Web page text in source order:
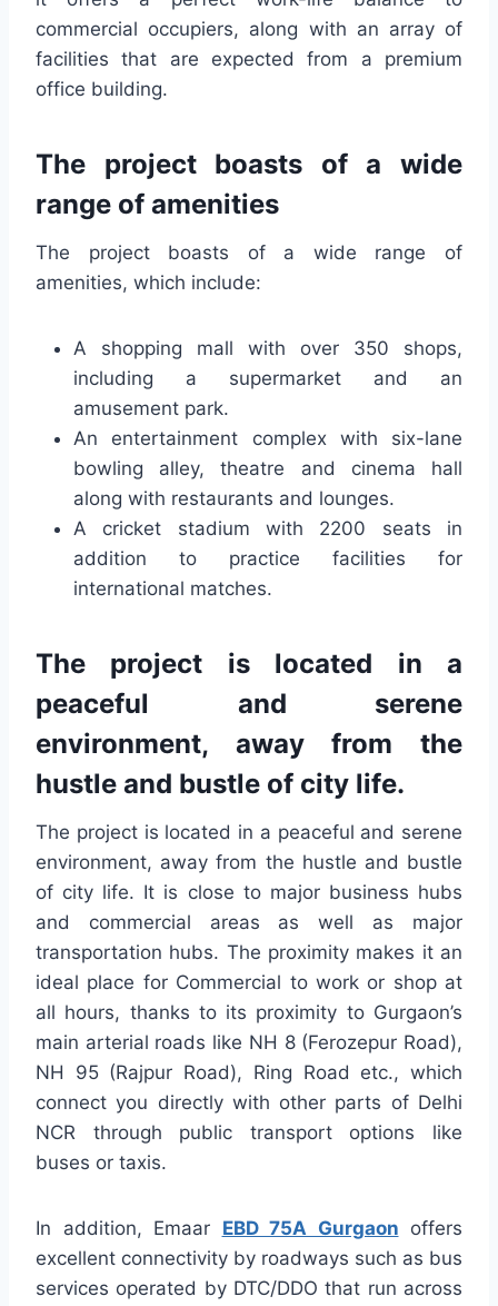
commercial occupiers, along with an array of
facilities that are expected from a premium
office building.
The project boasts of a wide
range of amenities
The project boasts of a wide range of
amenities, which include:
A shopping mall with over 350 shops,
including a supermarket and an
amusement park.
An entertainment complex with six-lane
bowling alley, theatre and cinema hall
along with restaurants and lounges.
A cricket stadium with 2200 seats in
addition to practice facilities for
international matches.
The project is located in a
peaceful and serene
environment, away from the
hustle and bustle of city life.
The project is located in a peaceful and serene
environment, away from the hustle and bustle
of city life. It is close to major business hubs
and commercial areas as well as major
transportation hubs. The proximity makes it an
ideal place for Commercial to work or shop at
all hours, thanks to its proximity to Gurgaon’s
main arterial roads like NH 8 (Ferozepur Road),
NH 95 (Rajpur Road), Ring Road etc., which
connect you directly with other parts of Delhi
NCR through public transport options like
buses or taxis.
In addition, Emaar EBD 75A Gurgaon offers
excellent connectivity by roadways such as bus
services operated by DTC/DDO that run across